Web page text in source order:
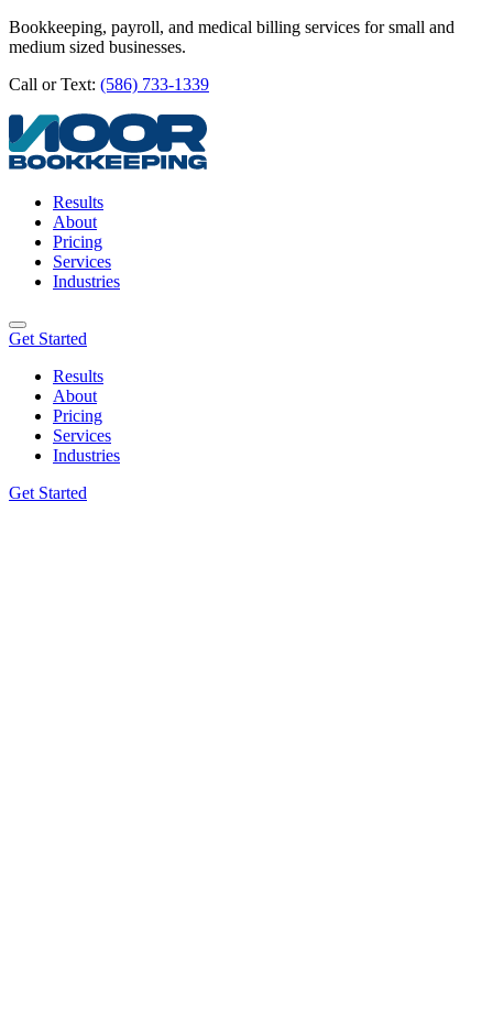
Bookkeeping, payroll, and medical billing services for small and
medium sized businesses.
Call or Text: (586) 733-1339
Results
About
Pricing
Services
Industries
Get Started
Results
About
Pricing
Services
Industries
Get Started